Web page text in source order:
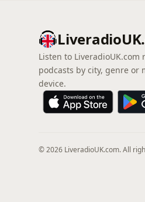
Listen to LiveradioUK.com
podcasts by city, genre or
device.
© 2026 LiveradioUK.com. All